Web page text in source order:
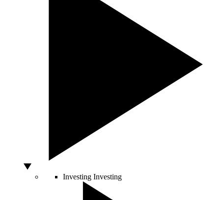
Investing Investing